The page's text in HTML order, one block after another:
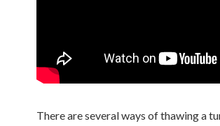
There are several ways of thawing a